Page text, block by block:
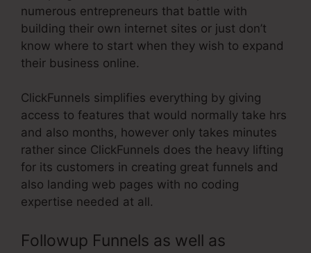
numerous entrepreneurs that battle with
building their own internet sites or just don’t
know where to start when they wish to expand
their business online.
ClickFunnels simplifies everything by giving
access to features that would normally take hrs
and also months, however only takes minutes
rather since ClickFunnels does the heavy lifting
for its customers in creating great funnels and
also landing web pages with no coding
expertise needed at all.
Followup Funnels as well as